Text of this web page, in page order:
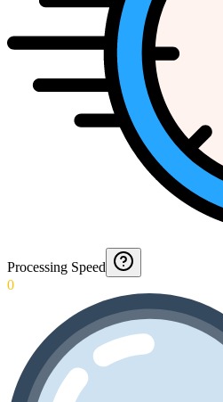
Processing Speed
0